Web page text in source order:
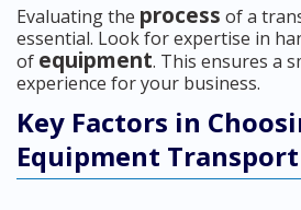
Evaluating the process of a
essential. Look for expertise in
of equipment. This ensures a
experience for your business.
Key Factors in
Equipment